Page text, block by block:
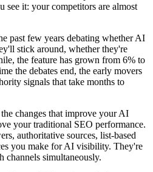
see it: your competitors are almost
past few years debating whether AI
stick around, whether they're
the feature has grown from 6% to
the debates end, the early movers
signals that take months to
changes that improve your AI
your traditional SEO performance.
authoritative sources, list-based
you make for AI visibility. They're
channels simultaneously.